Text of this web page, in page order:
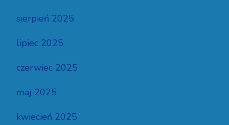
sierpień 2025
lipiec 2025
czerwiec 2025
maj 2025
kwiecień 2025